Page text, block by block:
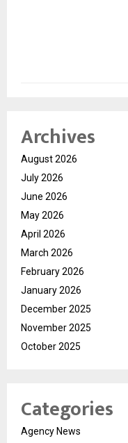
Archives
August 2026
July 2026
June 2026
May 2026
April 2026
March 2026
February 2026
January 2026
December 2025
November 2025
October 2025
Categories
Agency News